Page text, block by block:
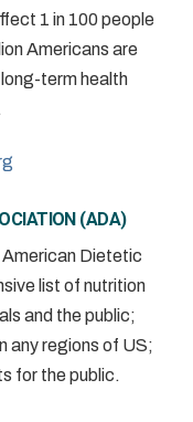
1 in 100 people
Americans are
term health
(ADA)
American Dietetic
list of nutrition
and the public;
any regions of US;
for the public.